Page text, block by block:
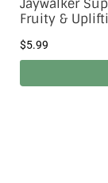
Fruity &
$5.99